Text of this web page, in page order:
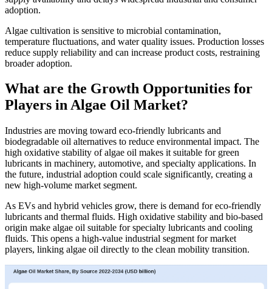
adoption.
Algae cultivation is sensitive to microbial contamination,
temperature fluctuations, and water quality issues. Production losses
reduce supply reliability and can increase product costs, restraining
broader adoption.
What are the Growth Opportunities for
Players in Algae Oil Market?
Industries are moving toward eco-friendly lubricants and
biodegradable oil alternatives to reduce environmental impact. The
high oxidative stability of algae oil makes it suitable for green
lubricants in machinery, automotive, and specialty applications. In
the future, industrial adoption could scale significantly, creating a
new high-volume market segment.
As EVs and hybrid vehicles grow, there is demand for eco-friendly
lubricants and thermal fluids. High oxidative stability and bio-based
origin make algae oil suitable for specialty lubricants and cooling
fluids. This opens a high-value industrial segment for market
players, linking algae oil directly to the clean mobility transition.